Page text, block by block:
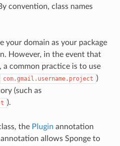
convention, class names
your domain as your package
However, in the event that
common practice is to use
com.gmail.username.project )
(such as
).
the Plugin annotation
allows Sponge to